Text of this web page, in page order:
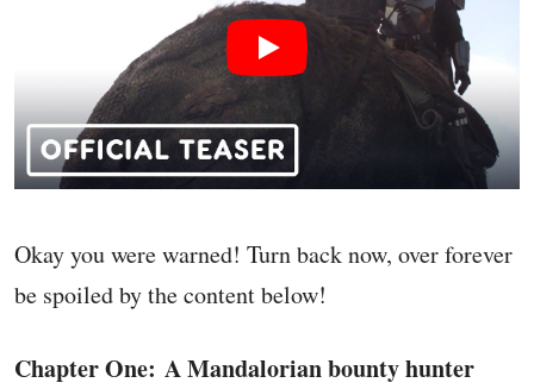
Okay you were warned! Turn back now, over forever
be spoiled by the content below!
Chapter One: A Mandalorian bounty hunter